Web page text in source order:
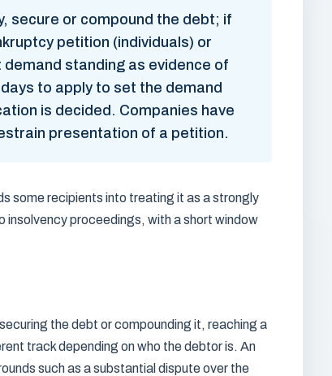
secure or compound the debt; if
petition (individuals) or
standing as evidence of
to apply to set the demand
is decided. Companies have
presentation of a petition.
some recipients into treating it as a strongly
proceedings, with a short window
the debt or compounding it, reaching a
track depending on who the debtor is. An
such as a substantial dispute over the